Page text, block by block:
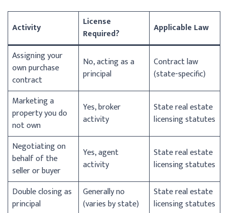
Activity
License
Required?
Applicable Law
Assigning your
own purchase
contract
No, acting as a
principal
Contract law
(state-specific)
Marketing a
property you do
not own
Yes, broker
activity
State real estate
licensing statutes
Negotiating on
behalf of the
seller or buyer
Yes, agent
activity
State real estate
licensing statutes
Double closing as
principal
Generally no
(varies by state)
State real estate
licensing statutes